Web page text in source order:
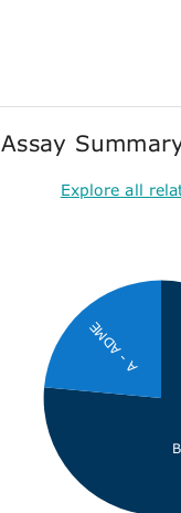
Assay
Explore all
A - ADME